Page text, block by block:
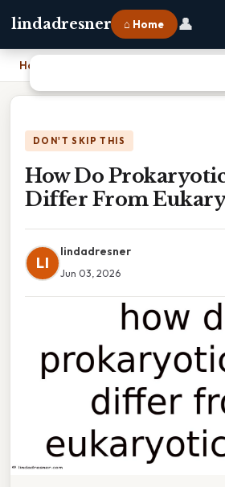
lindadresner ⌂ Home 👤
Home How Do Prokaryotic Cells Differ
DON'T SKIP THIS
How Do
Differ From
LI
lindadresner
Jun 03, 2026